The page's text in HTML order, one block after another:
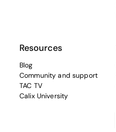
Resources
Blog
Community and support
TAC TV
Calix University